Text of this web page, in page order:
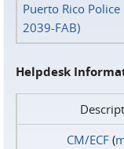
Puerto Rico
2039-FAB)
Helpdesk
CM/ECF(